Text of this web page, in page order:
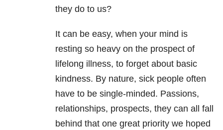
they do to us?
It can be easy, when your mind is
resting so heavy on the prospect of
lifelong illness, to forget about basic
kindness. By nature, sick people often
have to be single-minded. Passions,
relationships, prospects, they can all fall
behind that one great priority we hoped